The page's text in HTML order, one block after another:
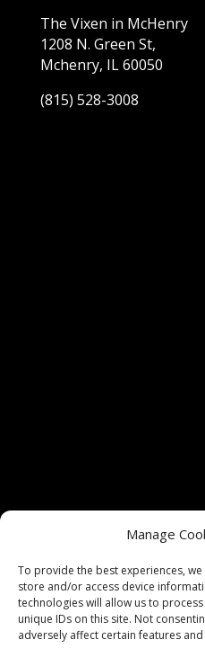
Manage
To provide the best experiences,
store and/or access device
technologies will allow us to
unique IDs on this site. Not
adversely affect certain features
The Vixen in McHenry
1208 N. Green St,
Mchenry, IL 60050
(815) 528-3008
Tickets for shows at
Etix.com. We do not
are purchased through
Privacy Policy|